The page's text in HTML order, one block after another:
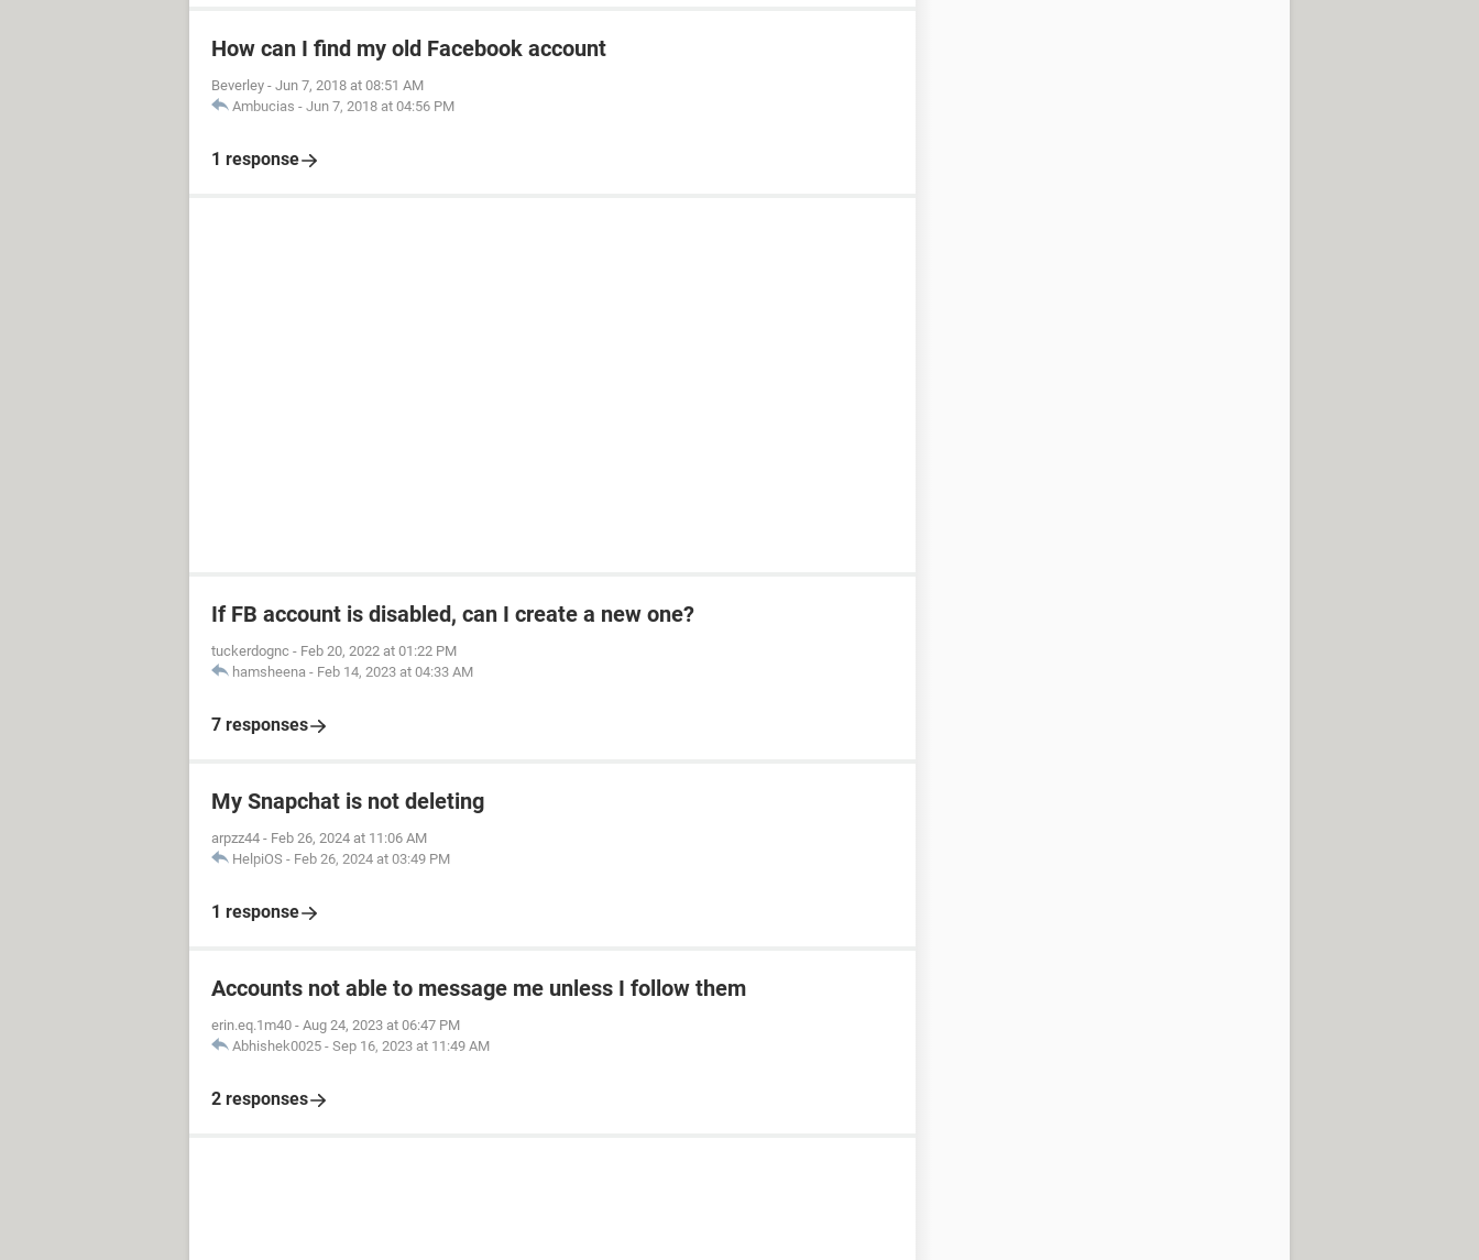
How can I find my old Facebook account
Beverley - Jun 7, 2018 at 08:51 AM
Ambucias - Jun 7, 2018 at 04:56 PM
1 response
If FB account is disabled, can I create a new one?
tuckerdognc - Feb 20, 2022 at 01:22 PM
hamsheena - Feb 14, 2023 at 04:33 AM
7 responses
My Snapchat is not deleting
arpzz44 - Feb 26, 2024 at 11:06 AM
HelpiOS - Feb 26, 2024 at 03:49 PM
1 response
Accounts not able to message me unless I follow them
erin.eq.1m40 - Aug 24, 2023 at 06:47 PM
Abhishek0025 - Sep 16, 2023 at 11:49 AM
2 responses